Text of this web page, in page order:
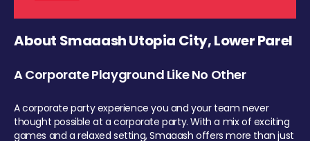
About Smaaash Utopia City, Lower Parel
A Corporate Playground Like No Other
A corporate party experience you and your team never
thought possible at a corporate party. With a mix of exciting
games and a relaxed setting, Smaaash offers more than just